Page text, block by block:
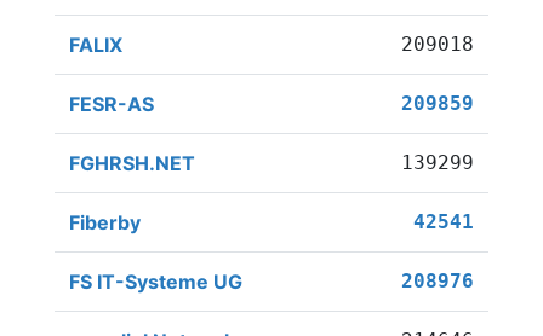
FALIX 209018
FESR-AS 209859
FGHRSH.NET 139299
Fiberby 42541
FS IT-Systeme UG 208976